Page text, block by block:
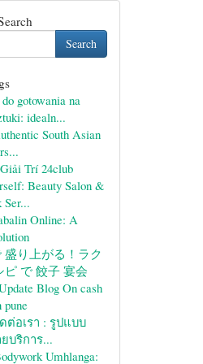
Search
gotowania na
idealn...
South Asian
Trí 24club
Beauty Salon &
Ser...
Online: A
盛り上がる！ラク
ピ で 餃子 宴会
Blog On cash
pune
ต่อเรา : รูปแบบ
บริการ...
Umhlanga: